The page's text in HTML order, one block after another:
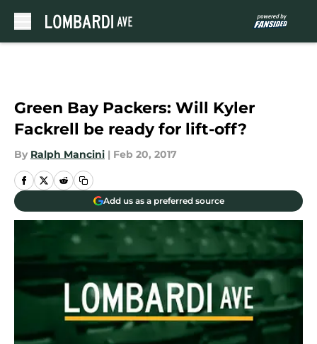
Green Bay Packers: Will Kyler
Fackrell be ready for lift-off?
By Ralph Mancini | Feb 20, 2017
Add us as a preferred source